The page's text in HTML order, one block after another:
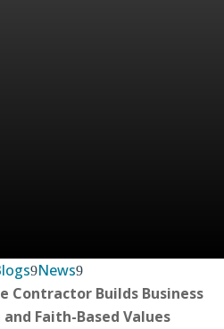
News
Contractor Builds Business
Faith-Based Values